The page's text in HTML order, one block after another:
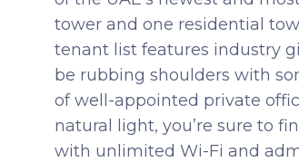
tower and one residential
tenant list features industry
be rubbing shoulders with
of well-appointed private
natural light, you’re sure to
with unlimited Wi-Fi and